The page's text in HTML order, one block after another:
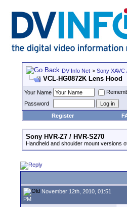
DV Info Net > Sony XAVC
VCL-HG0872K Lens Hood
Your Name
Password
Register
Sony HVR-Z7 / HVR-S270
Handheld and shoulder mount versions
November 12th, 2010, 01:51
PM